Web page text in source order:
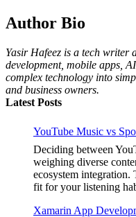
Author Bio
Yasir Hafeez is a tech writer
development, mobile apps,
complex technology into
and business owners.
Latest Posts
YouTube Music vs
Deciding between
weighing diverse
ecosystem integration.
fit for your listening
Xamarin App